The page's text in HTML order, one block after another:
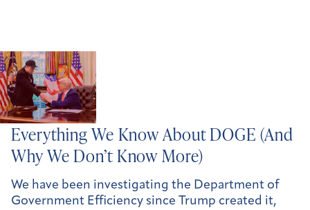
Everything We Know About DOGE (And
Why We Don’t Know More)
We have been investigating the Department of
Government Efficiency since Trump created it,